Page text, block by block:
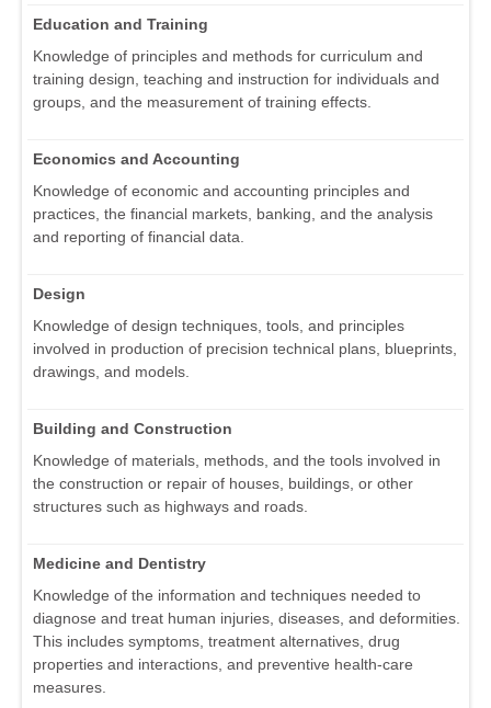
Education and Training
Knowledge of principles and methods for curriculum and
training design, teaching and instruction for individuals and
groups, and the measurement of training effects.
Economics and Accounting
Knowledge of economic and accounting principles and
practices, the financial markets, banking, and the analysis
and reporting of financial data.
Design
Knowledge of design techniques, tools, and principles
involved in production of precision technical plans, blueprints,
drawings, and models.
Building and Construction
Knowledge of materials, methods, and the tools involved in
the construction or repair of houses, buildings, or other
structures such as highways and roads.
Medicine and Dentistry
Knowledge of the information and techniques needed to
diagnose and treat human injuries, diseases, and deformities.
This includes symptoms, treatment alternatives, drug
properties and interactions, and preventive health-care
measures.